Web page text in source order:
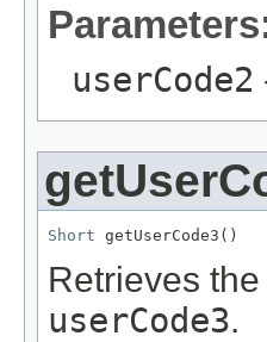
userCode2
Short getUserCode3()
Retrieves
userCode3.